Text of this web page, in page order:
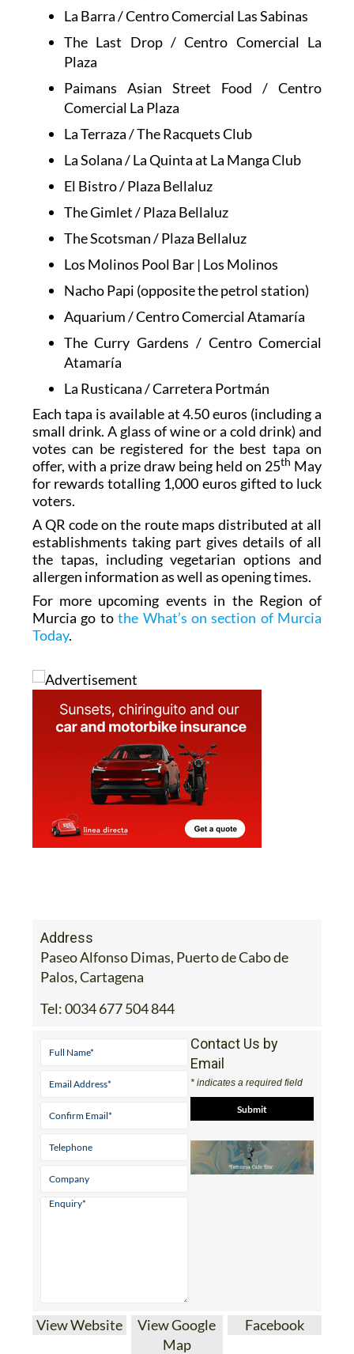
La Barra / Centro Comercial Las Sabinas
The Last Drop / Centro Comercial La
Plaza
Paimans Asian Street Food / Centro
Comercial La Plaza
La Terraza / The Racquets Club
La Solana / La Quinta at La Manga Club
El Bistro / Plaza Bellaluz
The Gimlet / Plaza Bellaluz
The Scotsman / Plaza Bellaluz
Los Molinos Pool Bar | Los Molinos
Nacho Papi (opposite the petrol station)
Aquarium / Centro Comercial Atamaría
The Curry Gardens / Centro Comercial
Atamaría
La Rusticana / Carretera Portmán
Each tapa is available at 4.50 euros (including a
small drink. A glass of wine or a cold drink) and
votes can be registered for the best tapa on
offer, with a prize draw being held on 25th May
for rewards totalling 1,000 euros gifted to luck
voters.
A QR code on the route maps distributed at all
establishments taking part gives details of all
the tapas, including vegetarian options and
allergen information as well as opening times.
For more upcoming events in the Region of
Murcia go tothe What’s on section of Murcia
Today.
Address
Paseo Alfonso Dimas, Puerto de Cabo de
Palos, Cartagena
Tel:0034 677 504 844
Contact Us by
Email
* indicates a required field
View Website
View Google
Map
Facebook